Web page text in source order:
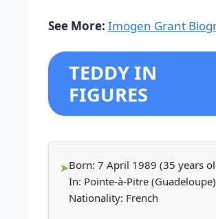
See More: Imogen Grant
TEDDY IN
FIGURES
Born: 7 April 1989 (35 years
In: Pointe-à-Pitre (Guadeloupe)
Nationality: French